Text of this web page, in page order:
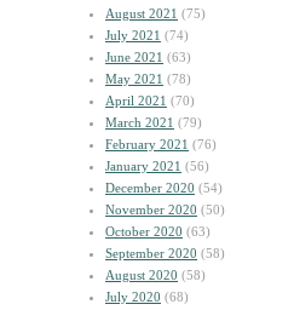
August 2021 (75)
July 2021 (74)
June 2021 (63)
May 2021 (78)
April 2021 (70)
March 2021 (79)
February 2021 (76)
January 2021 (56)
December 2020 (54)
November 2020 (50)
October 2020 (63)
September 2020 (58)
August 2020 (58)
July 2020 (68)